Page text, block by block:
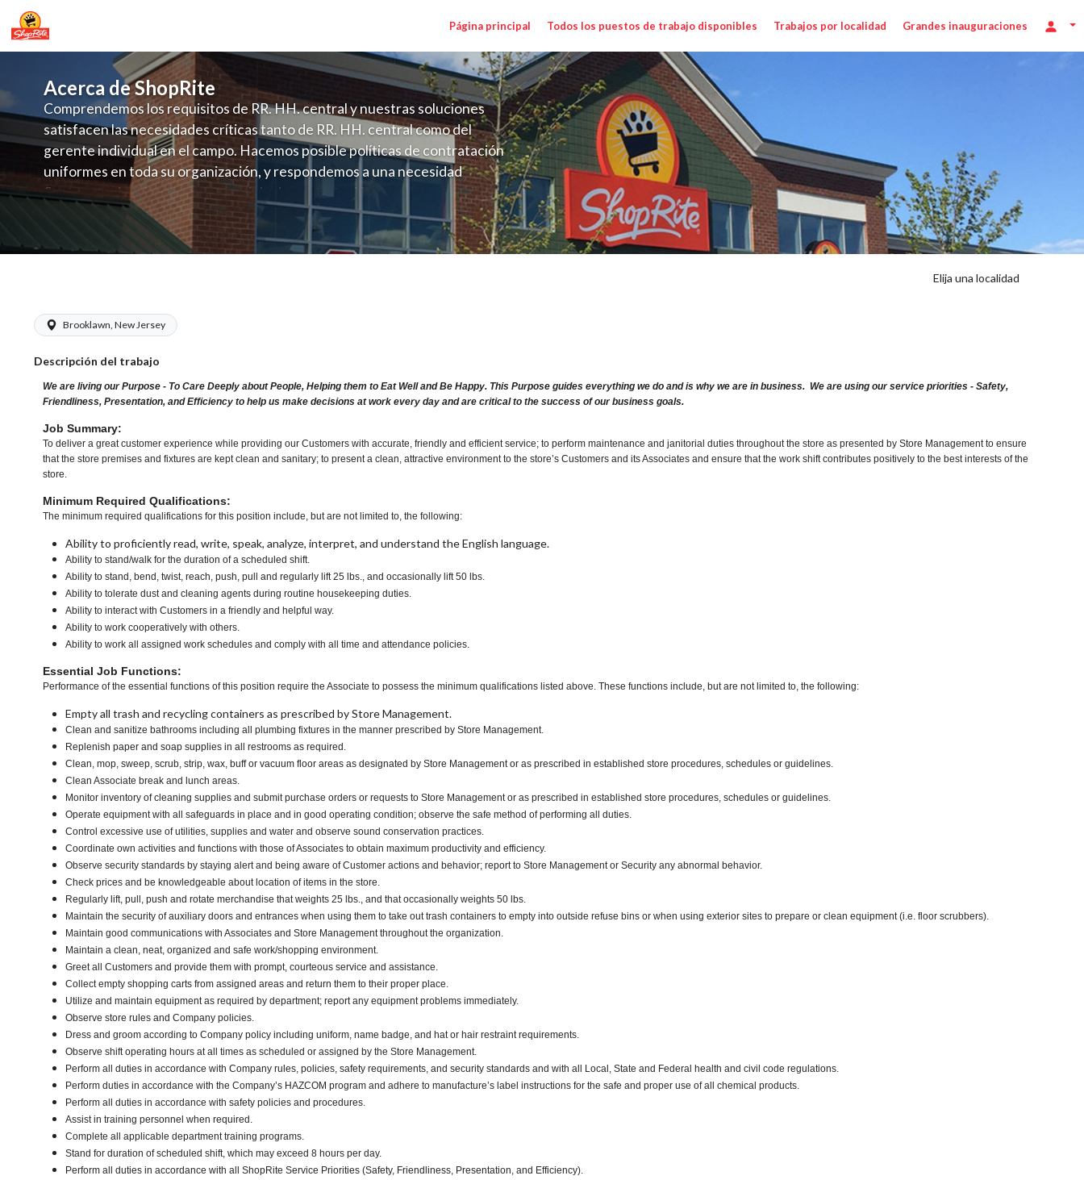
Página principal Todos los puestos de trabajo disponibles Trabajos por localidad Grandes inauguraciones
Acerca de ShopRite
Comprendemos los requisitos de RR. HH. central y nuestras soluciones
satisfacen las necesidades críticas tanto de RR. HH. central como del
gerente individual en el campo. Hacemos posible políticas de contratación
uniformes en toda su organización, y respondemos a una necesidad
fluctuante de talento con un modelo de contratación perenne para el
campo. Este enfoque respeta las necesidades estacionales de los requisitos,
locales en la dotación de, personal y las demandas operativas de la selección
y programación de candidatos locales.
Elija una localidad
Brooklawn, New Jersey
Descripción del trabajo
We are living our Purpose - To Care Deeply about People, Helping them to Eat Well and Be Happy. This Purpose guides everything we do and is why we are in business. We are using our service priorities - Safety,
Friendliness, Presentation, and Efficiency to help us make decisions at work every day and are critical to the success of our business goals.
Job Summary:
To deliver a great customer experience while providing our Customers with accurate, friendly and efficient service; to perform maintenance and janitorial duties throughout the store as presented by Store Management to ensure
that the store premises and fixtures are kept clean and sanitary; to present a clean, attractive environment to the store’s Customers and its Associates and ensure that the work shift contributes positively to the best interests of the
store.
Minimum Required Qualifications:
The minimum required qualifications for this position include, but are not limited to, the following:
Ability to proficiently read, write, speak, analyze, interpret, and understand the English language.
Ability to stand/walk for the duration of a scheduled shift.
Ability to stand, bend, twist, reach, push, pull and regularly lift 25 lbs., and occasionally lift 50 lbs.
Ability to tolerate dust and cleaning agents during routine housekeeping duties.
Ability to interact with Customers in a friendly and helpful way.
Ability to work cooperatively with others.
Ability to work all assigned work schedules and comply with all time and attendance policies.
Essential Job Functions:
Performance of the essential functions of this position require the Associate to possess the minimum qualifications listed above. These functions include, but are not limited to, the following:
Empty all trash and recycling containers as prescribed by Store Management.
Clean and sanitize bathrooms including all plumbing fixtures in the manner prescribed by Store Management.
Replenish paper and soap supplies in all restrooms as required.
Clean, mop, sweep, scrub, strip, wax, buff or vacuum floor areas as designated by Store Management or as prescribed in established store procedures, schedules or guidelines.
Clean Associate break and lunch areas.
Monitor inventory of cleaning supplies and submit purchase orders or requests to Store Management or as prescribed in established store procedures, schedules or guidelines.
Operate equipment with all safeguards in place and in good operating condition; observe the safe method of performing all duties.
Control excessive use of utilities, supplies and water and observe sound conservation practices.
Coordinate own activities and functions with those of Associates to obtain maximum productivity and efficiency.
Observe security standards by staying alert and being aware of Customer actions and behavior; report to Store Management or Security any abnormal behavior.
Check prices and be knowledgeable about location of items in the store.
Regularly lift, pull, push and rotate merchandise that weights 25 lbs., and that occasionally weights 50 lbs.
Maintain the security of auxiliary doors and entrances when using them to take out trash containers to empty into outside refuse bins or when using exterior sites to prepare or clean equipment (i.e. floor scrubbers).
Maintain good communications with Associates and Store Management throughout the organization.
Maintain a clean, neat, organized and safe work/shopping environment.
Greet all Customers and provide them with prompt, courteous service and assistance.
Collect empty shopping carts from assigned areas and return them to their proper place.
Utilize and maintain equipment as required by department; report any equipment problems immediately.
Observe store rules and Company policies.
Dress and groom according to Company policy including uniform, name badge, and hat or hair restraint requirements.
Observe shift operating hours at all times as scheduled or assigned by the Store Management.
Perform all duties in accordance with Company rules, policies, safety requirements, and security standards and with all Local, State and Federal health and civil code regulations.
Perform duties in accordance with the Company’s HAZCOM program and adhere to manufacture’s label instructions for the safe and proper use of all chemical products.
Perform all duties in accordance with safety policies and procedures.
Assist in training personnel when required.
Complete all applicable department training programs.
Stand for duration of scheduled shift, which may exceed 8 hours per day.
Perform all duties in accordance with all ShopRite Service Priorities (Safety, Friendliness, Presentation, and Efficiency).